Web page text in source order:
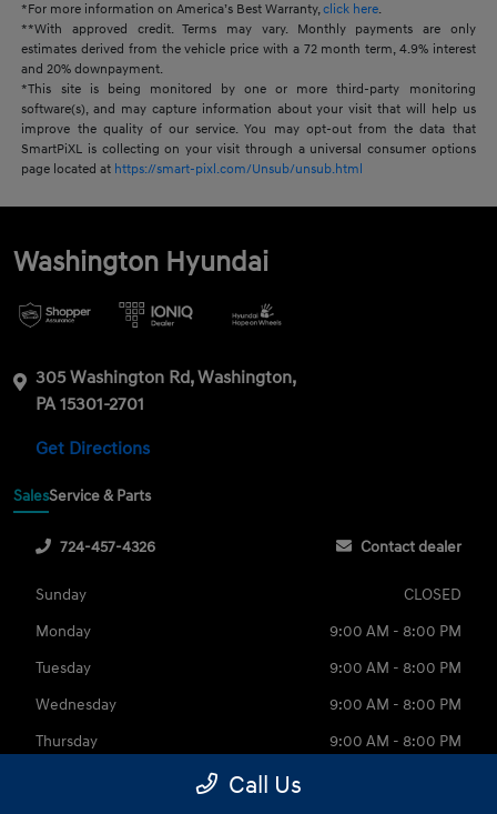
*For more information on America’s Best Warranty,click here.
**With approved credit. Terms may vary. Monthly payments are only
estimates derived from the vehicle price with a 72 month term, 4.9% interest
and 20% downpayment.
*This site is being monitored by one or more third-party monitoring
software(s), and may capture information about your visit that will help us
improve the quality of our service. You may opt-out from the data that
SmartPiXL is collecting on your visit through a universal consumer options
page located at https://smart-pixl.com/Unsub/unsub.html
Washington Hyundai
305 Washington Rd, Washington,
PA 15301-2701
Get Directions
SalesService & Parts
724-457-4326 Contact dealer
Sunday
CLOSED
Monday
9:00 AM - 8:00 PM
Tuesday
9:00 AM - 8:00 PM
Wednesday
9:00 AM - 8:00 PM
Thursday
9:00 AM - 8:00 PM
Call Us